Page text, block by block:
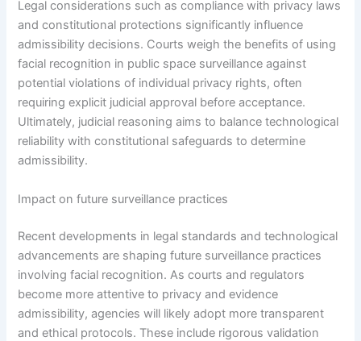
Legal considerations such as compliance with privacy laws
and constitutional protections significantly influence
admissibility decisions. Courts weigh the benefits of using
facial recognition in public space surveillance against
potential violations of individual privacy rights, often
requiring explicit judicial approval before acceptance.
Ultimately, judicial reasoning aims to balance technological
reliability with constitutional safeguards to determine
admissibility.
Impact on future surveillance practices
Recent developments in legal standards and technological
advancements are shaping future surveillance practices
involving facial recognition. As courts and regulators
become more attentive to privacy and evidence
admissibility, agencies will likely adopt more transparent
and ethical protocols. These include rigorous validation